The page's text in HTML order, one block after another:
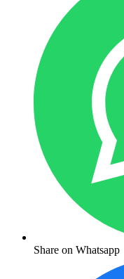
Share on Whatsapp